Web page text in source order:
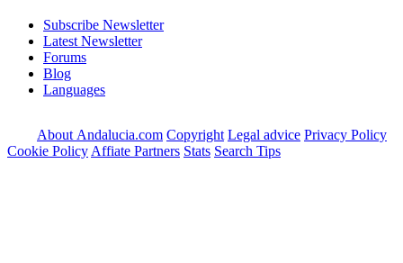
Subscribe Newsletter
Latest Newsletter
Forums
Blog
Languages
About Andalucia.com Copyright Legal advice Privacy Policy
Cookie Policy Affiate Partners Stats Search Tips